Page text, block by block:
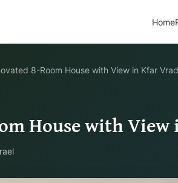
Home
8-Room House with View in Kfar
House with